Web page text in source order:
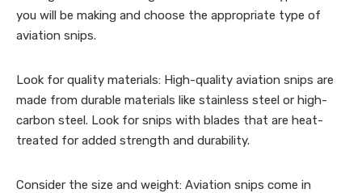
you will be making and choose the appropriate type of
aviation snips.
Look for quality materials: High-quality aviation snips are
made from durable materials like stainless steel or high-
carbon steel. Look for snips with blades that are heat-
treated for added strength and durability.
Consider the size and weight: Aviation snips come in